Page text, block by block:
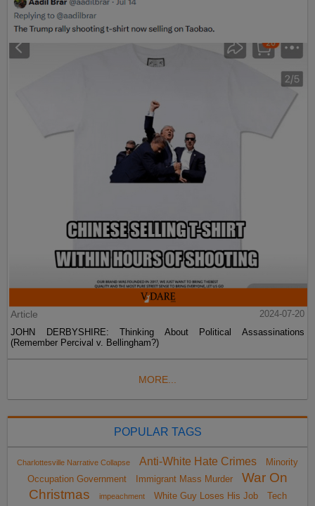
Article
2024-07-20
JOHN DERBYSHIRE: Thinking About Political Assassinations
(Remember Percival v. Bellingham?)
MORE...
POPULAR TAGS
Charlottesville Narrative Collapse Anti-White Hate Crimes
Minority
Occupation Government
Immigrant Mass Murder
War On
Christmas
impeachment White Guy Loses His Job Tech